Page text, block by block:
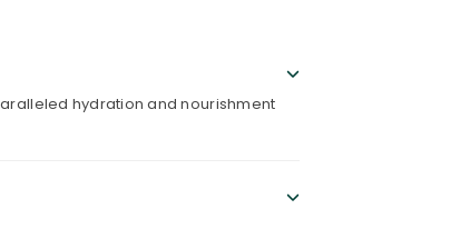
hydration and nourishment